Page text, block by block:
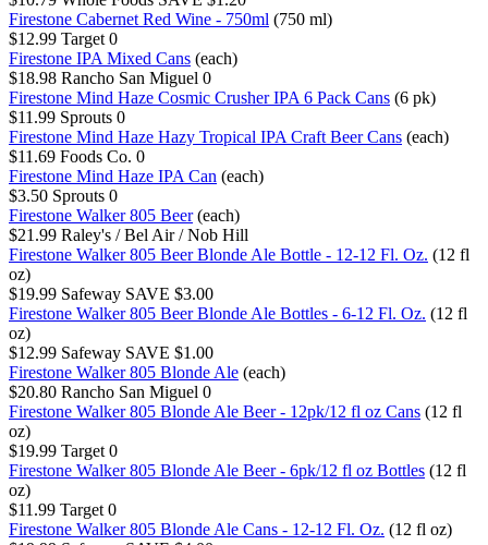
Firestone Cabernet Red Wine - 750ml (750 ml)
$12.99 Target 0
Firestone IPA Mixed Cans (each)
$18.98 Rancho San Miguel 0
Firestone Mind Haze Cosmic Crusher IPA 6 Pack Cans (6 pk)
$11.99 Sprouts 0
Firestone Mind Haze Hazy Tropical IPA Craft Beer Cans (each)
$11.69 Foods Co. 0
Firestone Mind Haze IPA Can (each)
$3.50 Sprouts 0
Firestone Walker 805 Beer (each)
$21.99 Raley's / Bel Air / Nob Hill
Firestone Walker 805 Beer Blonde Ale Bottle - 12-12 Fl. Oz. (12 fl
oz)
$19.99 Safeway SAVE $3.00
Firestone Walker 805 Beer Blonde Ale Bottles - 6-12 Fl. Oz. (12 fl
oz)
$12.99 Safeway SAVE $1.00
Firestone Walker 805 Blonde Ale (each)
$20.80 Rancho San Miguel 0
Firestone Walker 805 Blonde Ale Beer - 12pk/12 fl oz Cans (12 fl
oz)
$19.99 Target 0
Firestone Walker 805 Blonde Ale Beer - 6pk/12 fl oz Bottles (12 fl
oz)
$11.99 Target 0
Firestone Walker 805 Blonde Ale Cans - 12-12 Fl. Oz. (12 fl oz)